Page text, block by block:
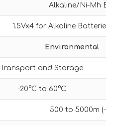
Alkaline/Ni-Mh
1.5Vx4 for Alkaline
Environmental
Transport and Storage
-20°C to 60°C
500 to 5000m (-